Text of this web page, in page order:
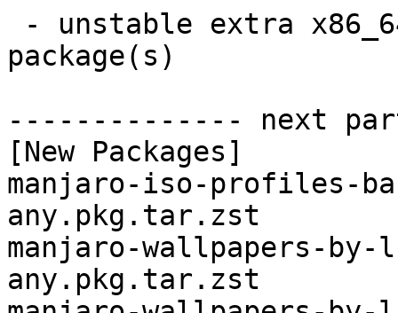
package(s)
-------------- next
[New Packages]
manjaro-iso-profiles-
any.pkg.tar.zst
manjaro-wallpapers-
any.pkg.tar.zst